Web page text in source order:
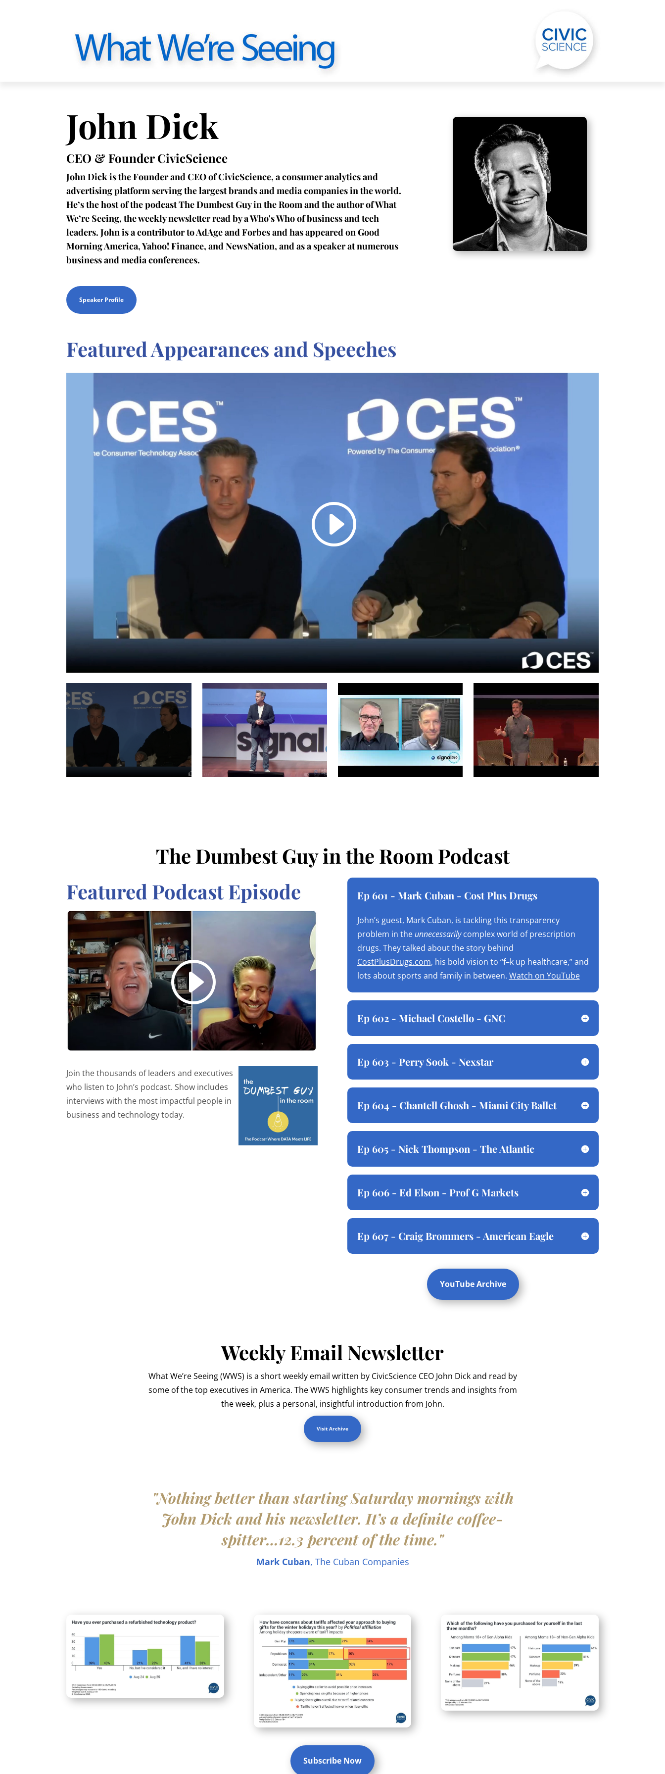
John Dick
CEO & Founder CivicScience
John Dick is the Founder and CEO of CivicScience, a consumer analytics and
advertising platform serving the largest brands and media companies in the world.
He’s the host of the podcast The Dumbest Guy in the Room and the author of What
We’re Seeing, the weekly newsletter read by a Who's Who of business and tech
leaders. John is a contributor to AdAge and Forbes and has appeared on Good
Morning America, Yahoo! Finance, and NewsNation, and as a speaker at numerous
business and media conferences.
Speaker Profile
Featured Appearances and Speeches
The Dumbest Guy in the Room Podcast
Featured Podcast Episode
Join the thousands of leaders and executives
who listen to John’s podcast. Show includes
interviews with the most impactful people in
business and technology today.
Ep 601 - Mark Cuban - Cost Plus Drugs
John’s guest, Mark Cuban, is tackling this transparency
problem in the unnecessarilycomplex world of prescription
drugs. They talked about the story behind
CostPlusDrugs.com, his bold vision to “f–k up healthcare,” and
lots about sports and family in between. Watch on YouTube
Ep 602 - Michael Costello - GNC
Ep 603 - Perry Sook - Nexstar
Ep 604 - Chantell Ghosh - Miami City Ballet
Ep 605 - Nick Thompson - The Atlantic
Ep 606 - Ed Elson - Prof G Markets
Ep 607 - Craig Brommers - American Eagle
YouTube Archive
Weekly Email Newsletter
What We’re Seeing (WWS) is a short weekly email written by CivicScience CEO John Dick and read by
some of the top executives in America. The WWS highlights key consumer trends and insights from
the week, plus a personal, insightful introduction from John.
Visit Archive
"Nothing better than starting Saturday mornings with
John Dick and his newsletter. It’s a definite coffee-
spitter…12.3 percent of the time."
Mark Cuban, The Cuban Companies
Subscribe Now